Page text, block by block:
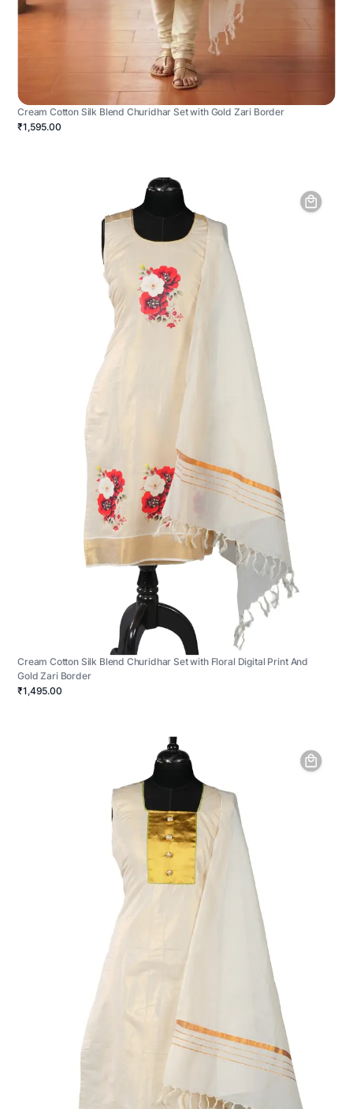
Cream Cotton Silk Blend Churidhar Set with Gold Zari Border
₹1,595.00
Cream Cotton Silk Blend Churidhar Set with Floral Digital Print And
Gold Zari Border
₹1,495.00